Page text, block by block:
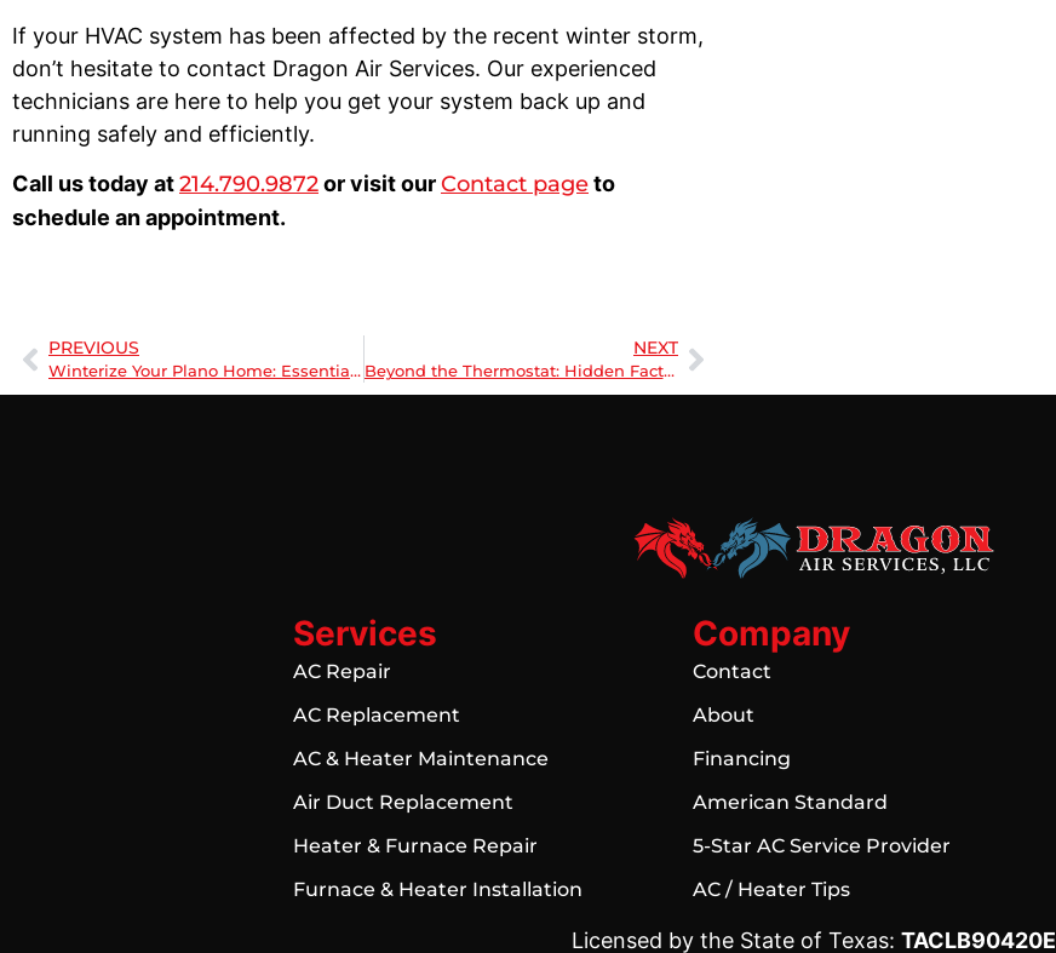
If your HVAC system has been affected by the recent winter storm,
don’t hesitate to contact Dragon Air Services. Our experienced
technicians are here to help you get your system back up and
running safely and efficiently.
Call us today at214.790.9872or visit ourContact pageto
schedule an appointment.
PREVIOUS
Winterize Your Plano Home: Essential Heating Maintenance Tips
NEXT
Beyond the Thermostat: Hidden Factors Affecting Your Home’s Comfort
Services
AC Repair
AC Replacement
AC & Heater Maintenance
Air Duct Replacement
Heater & Furnace Repair
Furnace & Heater Installation
Company
Contact
About
Financing
American Standard
5-Star AC Service Provider
AC / Heater Tips
Licensed by the State of Texas: TACLB90420E